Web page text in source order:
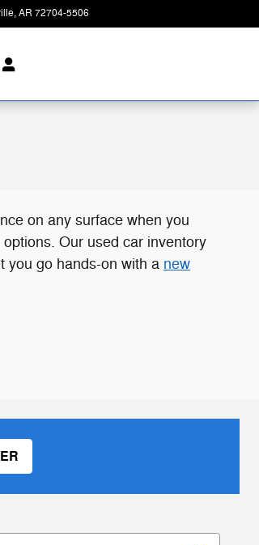
,AR 72704-5506
on any surface when you
Our used car inventory
you go hands-on with a new